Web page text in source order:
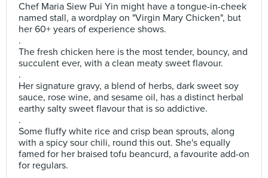
Chef Maria Siew Pui Yin might have a tongue-in-cheek
named stall, a wordplay on "Virgin Mary Chicken", but
her 60+ years of experience shows.
.
The fresh chicken here is the most tender, bouncy, and
succulent ever, with a clean meaty sweet flavour.
.
Her signature gravy, a blend of herbs, dark sweet soy
sauce, rose wine, and sesame oil, has a distinct herbal
earthy salty sweet flavour that is so addictive.
.
Some fluffy white rice and crisp bean sprouts, along
with a spicy sour chili, round this out. She's equally
famed for her braised tofu beancurd, a favourite add-on
for regulars.